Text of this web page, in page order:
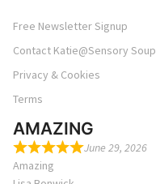
Free Newsletter Signup
Contact Katie@Sensory Soup
Privacy & Cookies
Terms
AMAZING
June 29, 2026
Amazing